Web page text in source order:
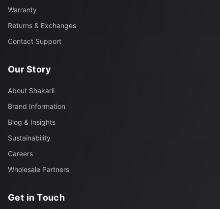
Warranty
Returns & Exchanges
Contact Support
Our Story
About Shakarii
Brand Information
Blog & Insights
Sustainability
Careers
Wholesale Partners
Get in Touch